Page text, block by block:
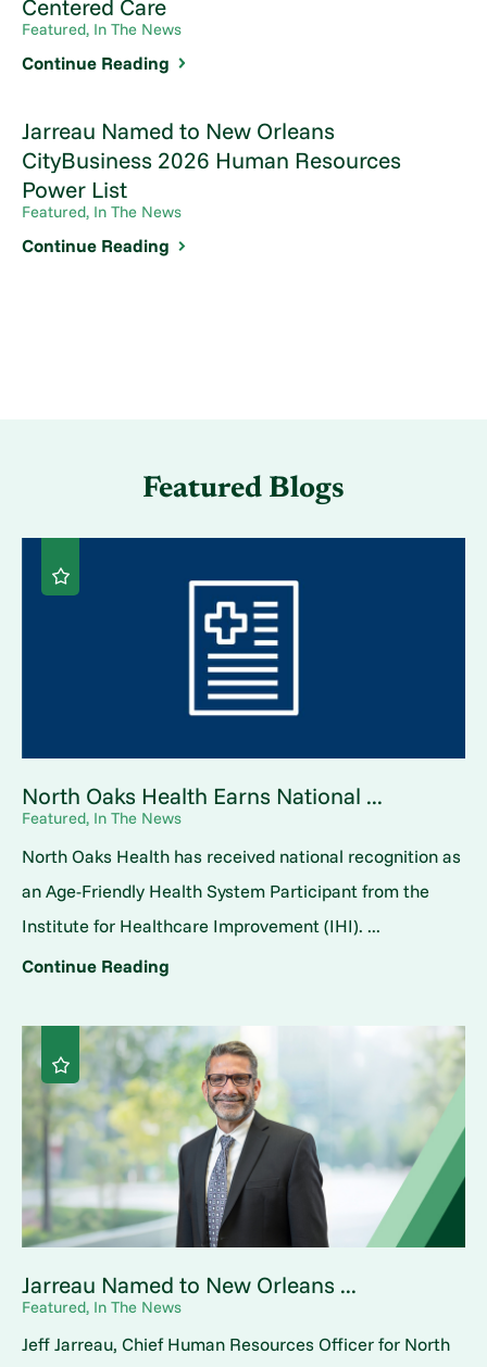
Centered Care
Featured, In The News
Continue Reading
Jarreau Named to New Orleans
CityBusiness 2026 Human Resources
Power List
Featured, In The News
Continue Reading
Featured Blogs
North Oaks Health Earns National ...
Featured, In The News
North Oaks Health has received national recognition as
an Age-Friendly Health System Participant from the
Institute for Healthcare Improvement (IHI). ...
Continue Reading
Jarreau Named to New Orleans ...
Featured, In The News
Jeff Jarreau, Chief Human Resources Officer for North